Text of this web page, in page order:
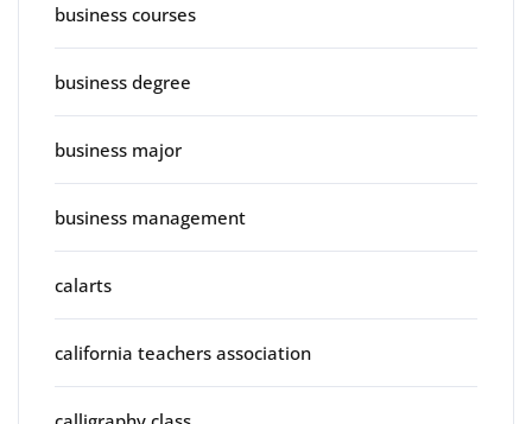
business courses
business degree
business major
business management
calarts
california teachers association